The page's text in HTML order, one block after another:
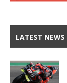
LATEST NEWS